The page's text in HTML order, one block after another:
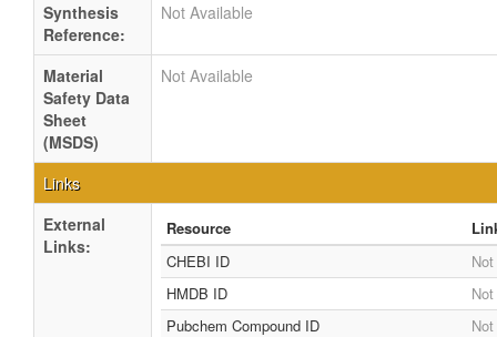
Synthesis
Reference:
Not Available
Material
Safety Data
Sheet
(MSDS)
Not Available
Links
External
Links:
Resource
CHEBI ID
HMDB ID
Pubchem Compound ID